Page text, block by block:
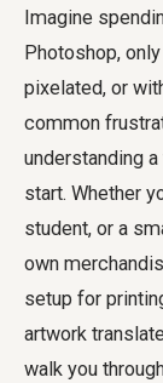
Imagine
Photoshop,
pixelated, or
common
understanding
start. Whether
student, or a
own
setup for
artwork
walk you